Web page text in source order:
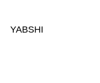
YABSHI